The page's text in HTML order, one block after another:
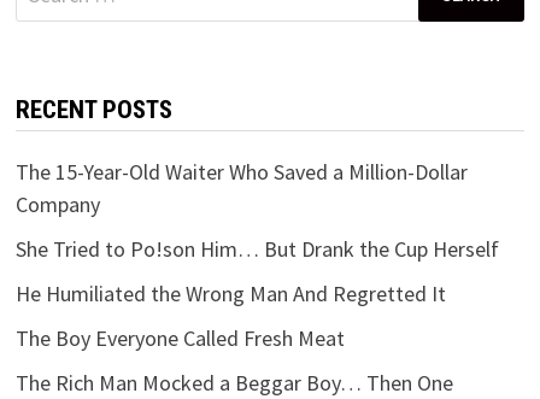
for:
RECENT POSTS
The 15-Year-Old Waiter Who Saved a Million-Dollar
Company
She Tried to Po!son Him… But Drank the Cup Herself
He Humiliated the Wrong Man And Regretted It
The Boy Everyone Called Fresh Meat
The Rich Man Mocked a Beggar Boy… Then One